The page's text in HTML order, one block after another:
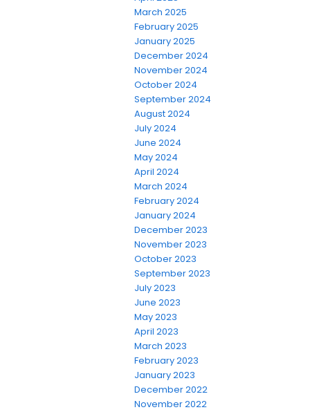
March 2025
February 2025
January 2025
December 2024
November 2024
October 2024
September 2024
August 2024
July 2024
June 2024
May 2024
April 2024
March 2024
February 2024
January 2024
December 2023
November 2023
October 2023
September 2023
July 2023
June 2023
May 2023
April 2023
March 2023
February 2023
January 2023
December 2022
November 2022